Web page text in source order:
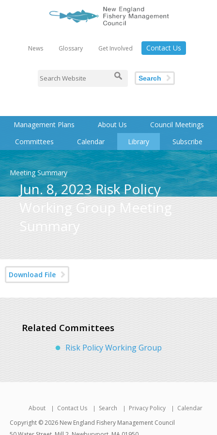
News Glossary Get Involved Contact Us
Search
Management Plans About Us
Council Meetings
Committees
Calendar Library Subscribe
Meeting Summary
Jun. 8, 2023 Risk Policy
Working Group Meeting
Summary
Download File
Related Committees
Risk Policy Working Group
About Contact Us Search Privacy Policy
Calendar
Copyright © 2026 New England Fishery Management Council